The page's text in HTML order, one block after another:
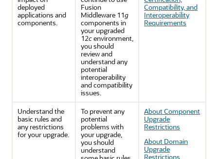
deployed
applications and
components.
Fusion
Middleware 11g
components in
your upgraded
12cenvironment,
you should
review and
understand any
potential
interoperability
and compatibility
issues.
Compatibility, and
Interoperability
Requirements
Understand the
basic rules and
any restrictions
for your upgrade.
To prevent any
potential
problems with
your upgrade,
you should
understand
About Component
Upgrade
Restrictions
About Domain
Upgrade
Restrictions